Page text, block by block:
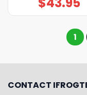
1
CONTACT